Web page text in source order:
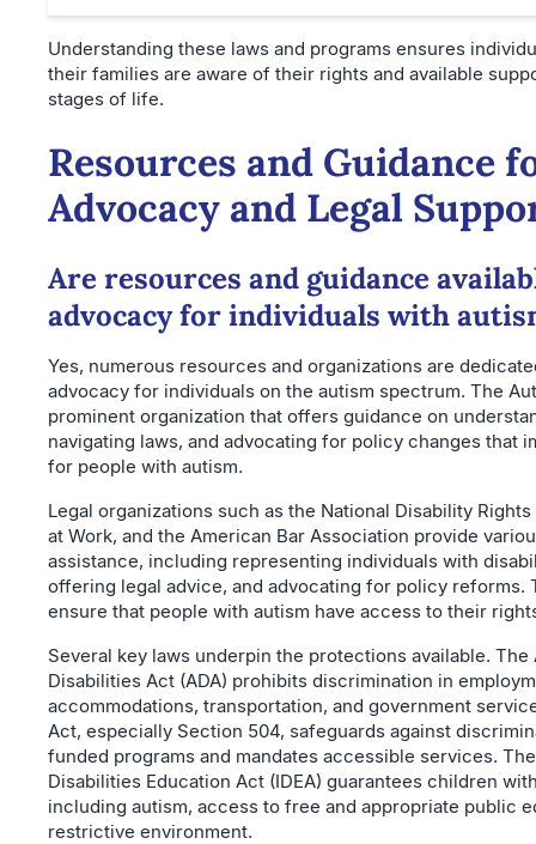
Understanding these laws and programs ensures
their families are aware of their rights and available
stages of life.
Resources and Guidance
Advocacy and Legal
Are resources and guidance
advocacy for individuals with
Yes, numerous resources and organizations are
advocacy for individuals on the autism spectrum. The
prominent organization that offers guidance on
navigating laws, and advocating for policy changes that
for people with autism.
Legal organizations such as the National Disability
at Work, and the American Bar Association provide
assistance, including representing individuals with
offering legal advice, and advocating for policy reforms.
ensure that people with autism have access to their
Several key laws underpin the protections available.
Disabilities Act (ADA) prohibits discrimination in
accommodations, transportation, and government
Act, especially Section 504, safeguards against
funded programs and mandates accessible services.
Disabilities Education Act (IDEA) guarantees children
including autism, access to free and appropriate public
restrictive environment.